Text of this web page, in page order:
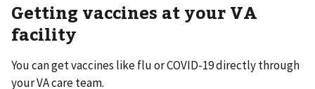
Getting vaccines at your VA
facility
You can get vaccines like flu or COVID-19 directly through
your VA care team.